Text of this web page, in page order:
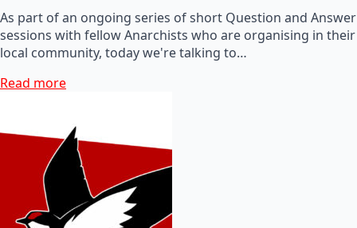
As part of an ongoing series of short Question and Answer
sessions with fellow Anarchists who are organising in their
local community, today we're talking to…
Read more